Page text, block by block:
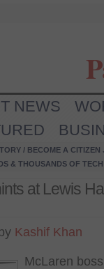
NEWS
/ BECOME A CITIZEN
& THOUSANDS OF
at Lewis
Kashif Khan
McLaren